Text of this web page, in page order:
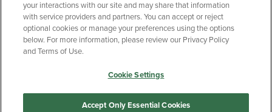
Copyright Privacy Policy
Accessibility
Your Privacy Choices
Manage My Data
your interactions with our site and may share that information
with service providers and partners. You can accept or reject
optional cookies or manage your preferences using the options
below. For more information, please review our Privacy Policy
and Terms of Use.
Cookie Settings
Accept Only Essential Cookies